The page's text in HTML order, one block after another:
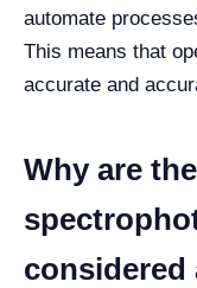
automate
This means that
accurate and
Why are
considered